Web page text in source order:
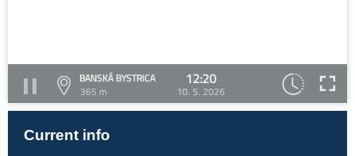
BANSKÁ BYSTRICA
365 m
12:20
10. 5. 2026
Current info